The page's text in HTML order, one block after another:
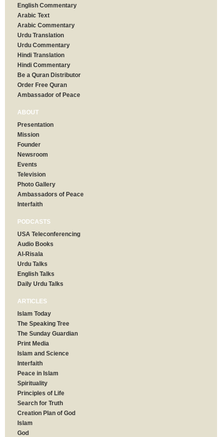
English Commentary
Arabic Text
Arabic Commentary
Urdu Translation
Urdu Commentary
Hindi Translation
Hindi Commentary
Be a Quran Distributor
Order Free Quran
Ambassador of Peace
ABOUT
Presentation
Mission
Founder
Newsroom
Events
Television
Photo Gallery
Ambassadors of Peace
Interfaith
PODCASTS
USA Teleconferencing
Audio Books
Al-Risala
Urdu Talks
English Talks
Daily Urdu Talks
ARTICLES
Islam Today
The Speaking Tree
The Sunday Guardian
Print Media
Islam and Science
Interfaith
Peace in Islam
Spirituality
Principles of Life
Search for Truth
Creation Plan of God
Islam
God